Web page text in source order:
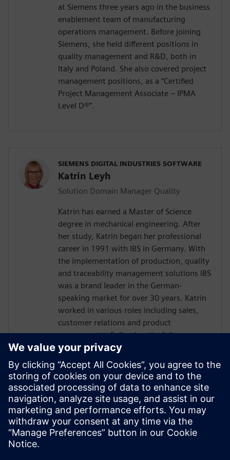
at Siemens three years ago in the business
enablement team of manufacturing
operations management. Before joining
Siemens, she held different positions in
quality management and R&D, both in
Italy and Poland. She also covered project
management positions, as a “Certified
Project Management Associate – IPMA
Level D®️”.
SIEMENS DIGITAL INDUSTRIES SOFTWARE
Katrin Leyh
Solution Domain Manager Quality
Katrin has earned a Master of Science
degree in mechanical engineering. After
her study, Katrin began her professional
career in 1991 with IBS in Germany. With
the implementation of production, quality
and traceability management solutions IBS
was a brand leader in the German-
speaking market for over 30 years. Katrin
worked in various roles including sales,
customer relations and product
management. Following the full
integration of IBS into Siemens in 2016,
Katrin has been responsible for global
business development for the Siemens
sales and services organization in quality
management software. Today, Katrin is
the Solution Domain Manager for Digital
Manufacturing Quality at Siemens Digital
Industries Software.